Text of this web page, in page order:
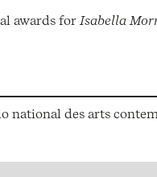
awards forIsabella
national des arts